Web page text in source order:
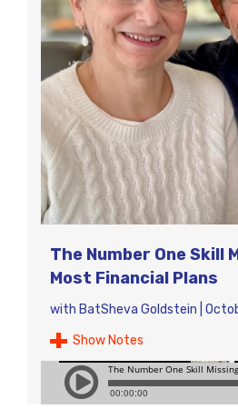
The Number One Skill
Most Financial Plans
with BatSheva Goldstein
Show Notes